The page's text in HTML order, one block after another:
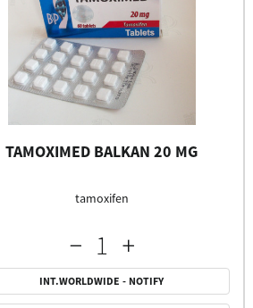
TAMOXIMED BALKAN 20 MG
tamoxifen
INT.WORLDWIDE - NOTIFY